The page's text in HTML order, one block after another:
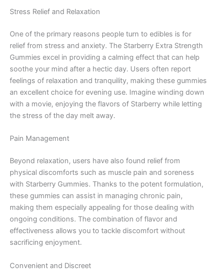
Stress Relief and Relaxation
One of the primary reasons people turn to edibles is for
relief from stress and anxiety. The Starberry Extra Strength
Gummies excel in providing a calming effect that can help
soothe your mind after a hectic day. Users often report
feelings of relaxation and tranquility, making these gummies
an excellent choice for evening use. Imagine winding down
with a movie, enjoying the flavors of Starberry while letting
the stress of the day melt away.
Pain Management
Beyond relaxation, users have also found relief from
physical discomforts such as muscle pain and soreness
with Starberry Gummies. Thanks to the potent formulation,
these gummies can assist in managing chronic pain,
making them especially appealing for those dealing with
ongoing conditions. The combination of flavor and
effectiveness allows you to tackle discomfort without
sacrificing enjoyment.
Convenient and Discreet